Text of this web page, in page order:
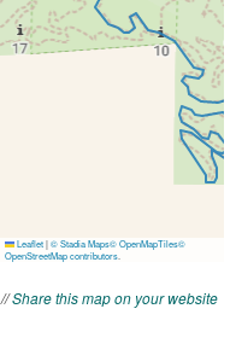
//Share this map on your website